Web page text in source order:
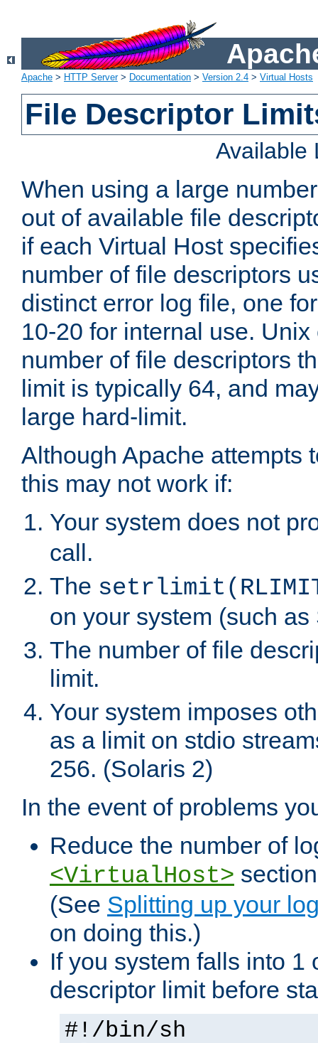
Apache > HTTP Server> Documentation > Version 2.4 > Virtual Hosts
File Descriptor
Available
When using a large
out of available file
if each Virtual Host
number of file descriptors
distinct error log file, one
10-20 for internal use.
number of file descriptors
limit is typically 64, and
large hard-limit.
Although Apache attempts
this may not work if:
Your system does not
call.
The
on your system (such as
The number of file
limit.
Your system imposes
as a limit on stdio
256. (Solaris 2)
In the event of problems
Reduce the number of
<VirtualHost>
(See Splitting up your
on doing this.)
If you system falls into 1
descriptor limit before
#!/bin/sh